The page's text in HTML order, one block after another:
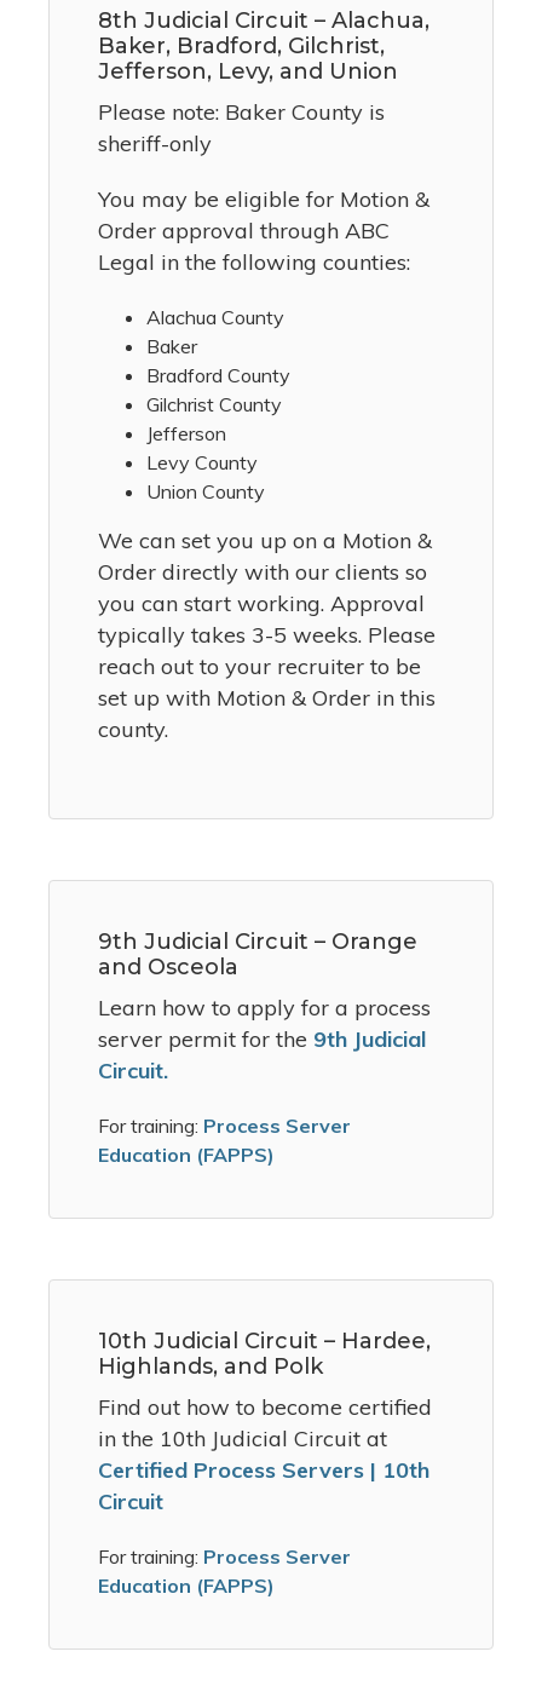
8th Judicial Circuit – Alachua,
Baker, Bradford, Gilchrist,
Jefferson, Levy, and Union
Please note: Baker County is
sheriff-only
You may be eligible for Motion &
Order approval through ABC
Legal in the following counties:
Alachua County
Baker
Bradford County
Gilchrist County
Jefferson
Levy County
Union County
We can set you up on a Motion &
Order directly with our clients so
you can start working. Approval
typically takes 3-5 weeks. Please
reach out to your recruiter to be
set up with Motion & Order in this
county.
9th Judicial Circuit – Orange
and Osceola
Learn how to apply for a process
server permit for the 9th Judicial
Circuit.
For training: Process Server
Education (FAPPS)
10th Judicial Circuit – Hardee,
Highlands, and Polk
Find out how to become certified
in the 10th Judicial Circuit at
Certified Process Servers | 10th
Circuit
For training: Process Server
Education (FAPPS)